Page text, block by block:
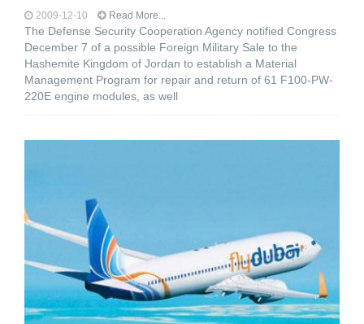
2009-12-10 Read More...
The Defense Security Cooperation Agency notified Congress
December 7 of a possible Foreign Military Sale to the
Hashemite Kingdom of Jordan to establish a Material
Management Program for repair and return of 61 F100-PW-
220E engine modules, as well